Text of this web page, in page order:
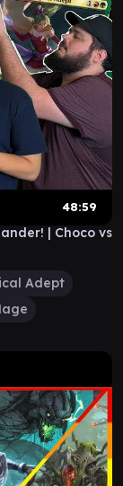
48:59
| Choco vs
Adept